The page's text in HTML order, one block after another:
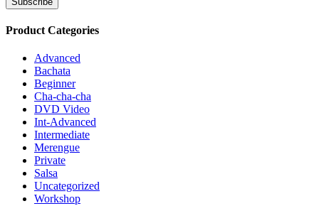
Product Categories
Advanced
Bachata
Beginner
Cha-cha-cha
DVD Video
Int-Advanced
Intermediate
Merengue
Private
Salsa
Uncategorized
Workshop